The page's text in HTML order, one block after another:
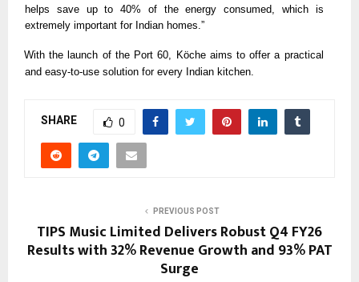
helps save up to 40% of the energy consumed, which is
extremely important for Indian homes.”
With the launch of the Port 60, Köche aims to offer a practical
and easy-to-use solution for every Indian kitchen.
SHARE 0
PREVIOUS POST
TIPS Music Limited Delivers Robust Q4 FY26
Results with 32% Revenue Growth and 93% PAT
Surge